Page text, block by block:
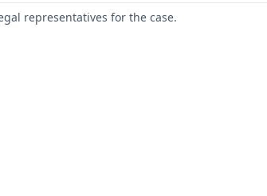
representatives for the case.